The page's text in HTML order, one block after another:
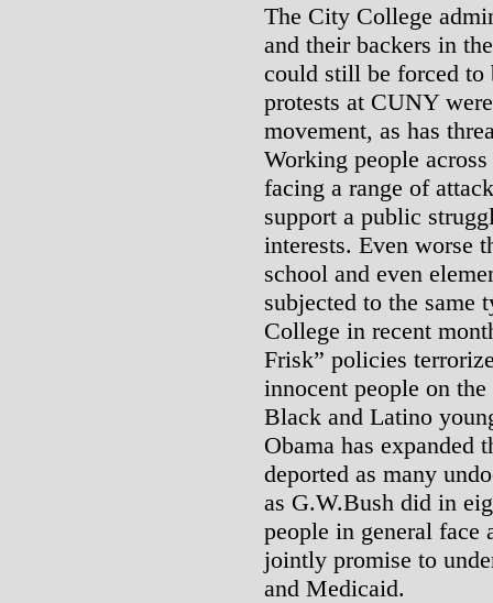
The City College
and their backers in
could still be forced to
protests at CUNY
movement, as has
Working people
facing a range of
support a public
interests. Even worse
school and even
subjected to the same
College in recent
Frisk” policies
innocent people on
Black and Latino
Obama has expanded
deported as many
as G.W.Bush did in
people in general face
jointly promise to
and Medicaid.